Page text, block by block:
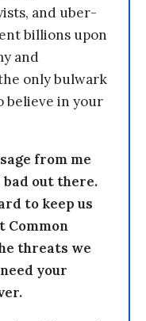
and uber-
billions upon
and
only bulwark
believe in your
from me
bad out there.
to keep us
Common
threats we
your